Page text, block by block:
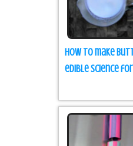
How to make
edible science